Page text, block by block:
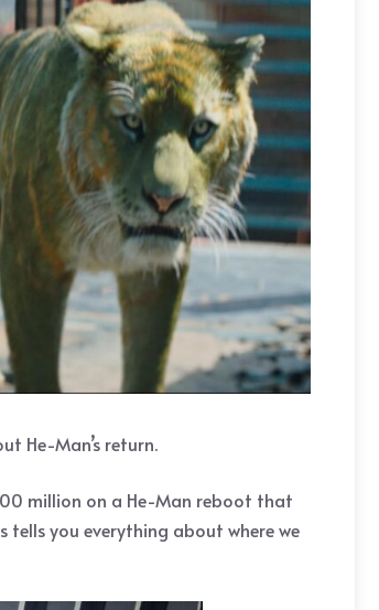
He-Man’s return.
million on a He-Man reboot that
tells you everything about where we